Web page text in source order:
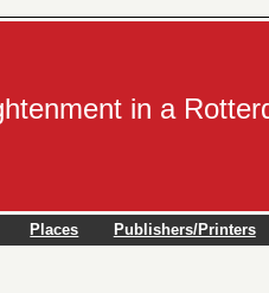
in a
Places Publishers/Printers